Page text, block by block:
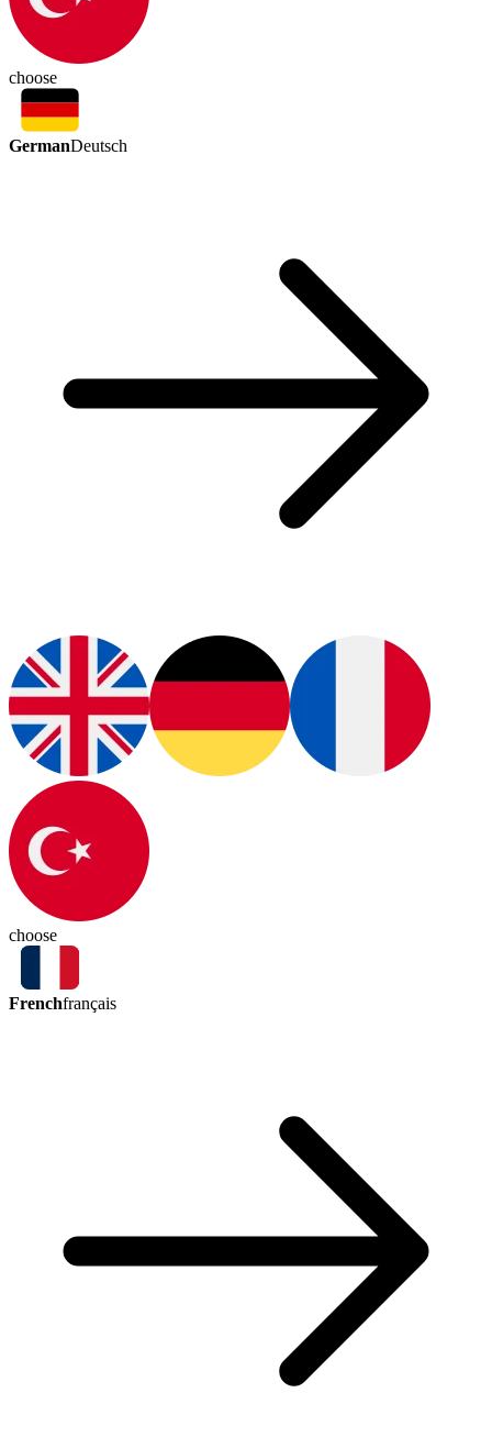
choose
GermanDeutsch
choose
Frenchfrançais